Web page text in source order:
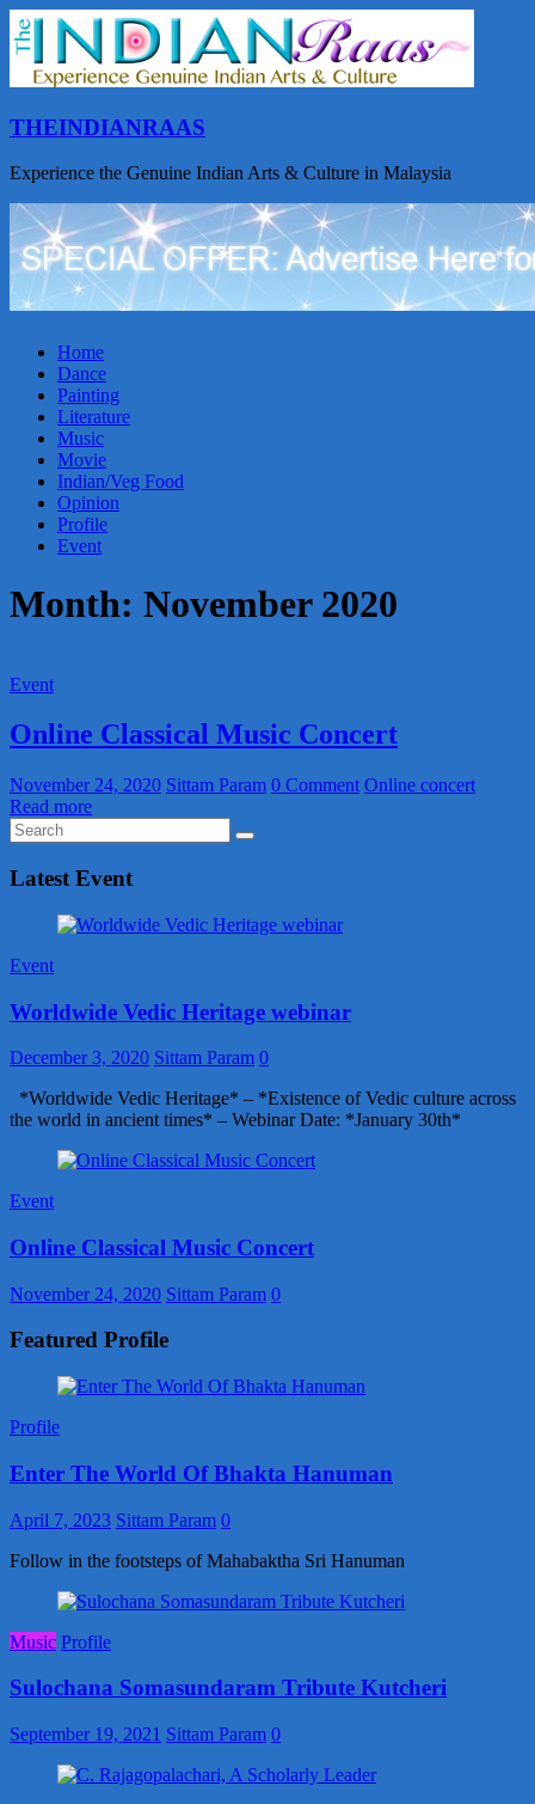
THEINDIANRAAS
Experience the Genuine Indian Arts & Culture in Malaysia
Home
Dance
Painting
Literature
Music
Movie
Indian/Veg Food
Opinion
Profile
Event
Month: November 2020
Event
Online Classical Music Concert
November 24, 2020 Sittam Param 0 Comment Online concert
Read more
Latest Event
Event
Worldwide Vedic Heritage webinar
December 3, 2020 Sittam Param 0
*Worldwide Vedic Heritage* – *Existence of Vedic culture across
the world in ancient times* – Webinar Date: *January 30th*
Event
Online Classical Music Concert
November 24, 2020 Sittam Param 0
Featured Profile
Profile
Enter The World Of Bhakta Hanuman
April 7, 2023 Sittam Param 0
Follow in the footsteps of Mahabaktha Sri Hanuman
Music Profile
Sulochana Somasundaram Tribute Kutcheri
September 19, 2021 Sittam Param 0